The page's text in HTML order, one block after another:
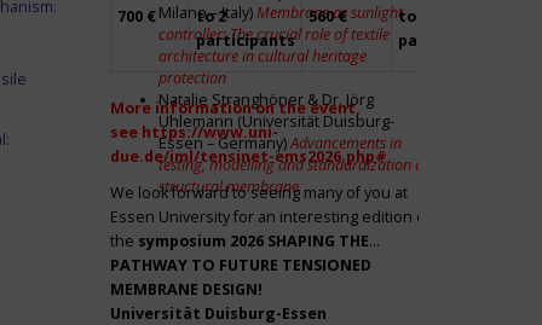
Milano – Italy)Membrane as sunlight
controller: The crucial role of textile
architecture in cultural heritage
protection
Natalie Stranghöner & Dr. Jörg
Uhlemann (Universität Duisburg-
Essen – Germany)Advancements in
testing, modelling and standardization of
structural membrane
700 €
to 2
participants
560 €
to 2
participants
More information on the event,
see https://www.uni-
due.de/iml/tensinet-ems2026.php#
We look forward to seeing many of you at
Essen University for an interesting edition of
the symposium 2026 SHAPING THE
PATHWAY TO FUTURE TENSIONED
MEMBRANE DESIGN!
Universität Duisburg-Essen